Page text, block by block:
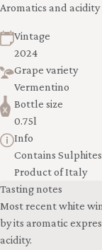
Aromatics and
Vintage
2024
Grape variety
Vermentino
Bottle size
0.75l
Info
Contains
Product of Italy
Tasting notes
Most recent white
by its aromatic
acidity.